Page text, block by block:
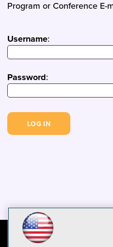
Program or Conference E-
Username:
Password: